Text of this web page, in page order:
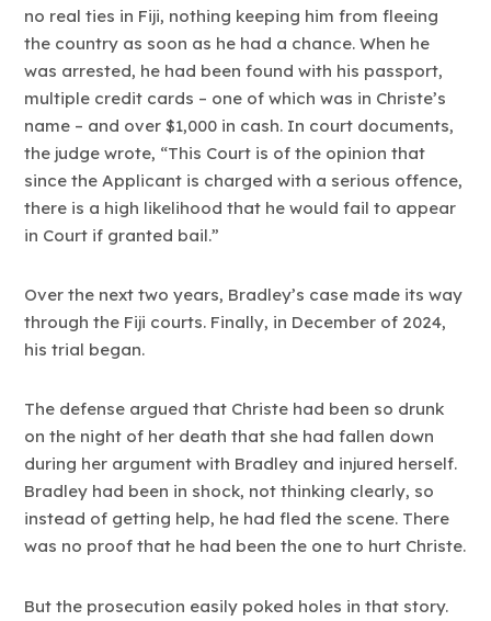
no real ties in Fiji, nothing keeping him from fleeing
the country as soon as he had a chance. When he
was arrested, he had been found with his passport,
multiple credit cards – one of which was in Christe’s
name – and over $1,000 in cash. In court documents,
the judge wrote, “This Court is of the opinion that
since the Applicant is charged with a serious offence,
there is a high likelihood that he would fail to appear
in Court if granted bail.”
Over the next two years, Bradley’s case made its way
through the Fiji courts. Finally, in December of 2024,
his trial began.
The defense argued that Christe had been so drunk
on the night of her death that she had fallen down
during her argument with Bradley and injured herself.
Bradley had been in shock, not thinking clearly, so
instead of getting help, he had fled the scene. There
was no proof that he had been the one to hurt Christe.
But the prosecution easily poked holes in that story.